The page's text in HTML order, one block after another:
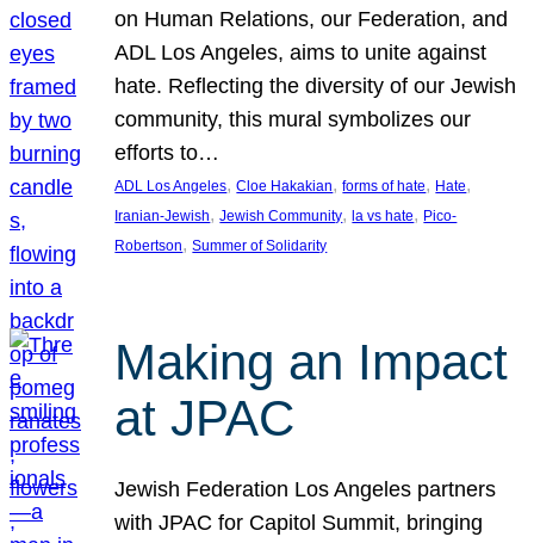
on Human Relations, our Federation, and
ADL Los Angeles, aims to unite against
hate. Reflecting the diversity of our Jewish
community, this mural symbolizes our
efforts to…
ADL Los Angeles, Cloe Hakakian, forms of hate, Hate
Iranian-Jewish, Jewish Community, la vs hate, Pico-
Robertson, Summer of Solidarity
Making an Impact
at JPAC
Jewish Federation Los Angeles partners
with JPAC for Capitol Summit, bringing